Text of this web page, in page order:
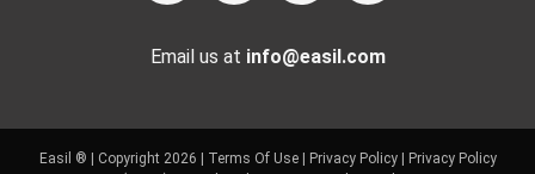
Email us at info@easil.com
Easil ® | Copyright 2026 | Terms Of Use| Privacy Policy|
Privacy Policy